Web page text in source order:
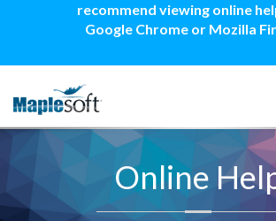
recommend viewing online
Google Chrome or Mozilla
Online